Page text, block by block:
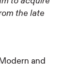
the late
and